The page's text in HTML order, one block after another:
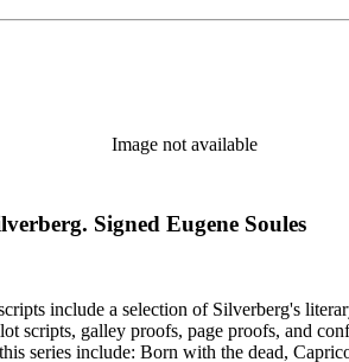
Image not available
Signed Eugene Soules
include a selection of Silverberg's
and confirmation proofs. Most of the manuscripts in this series